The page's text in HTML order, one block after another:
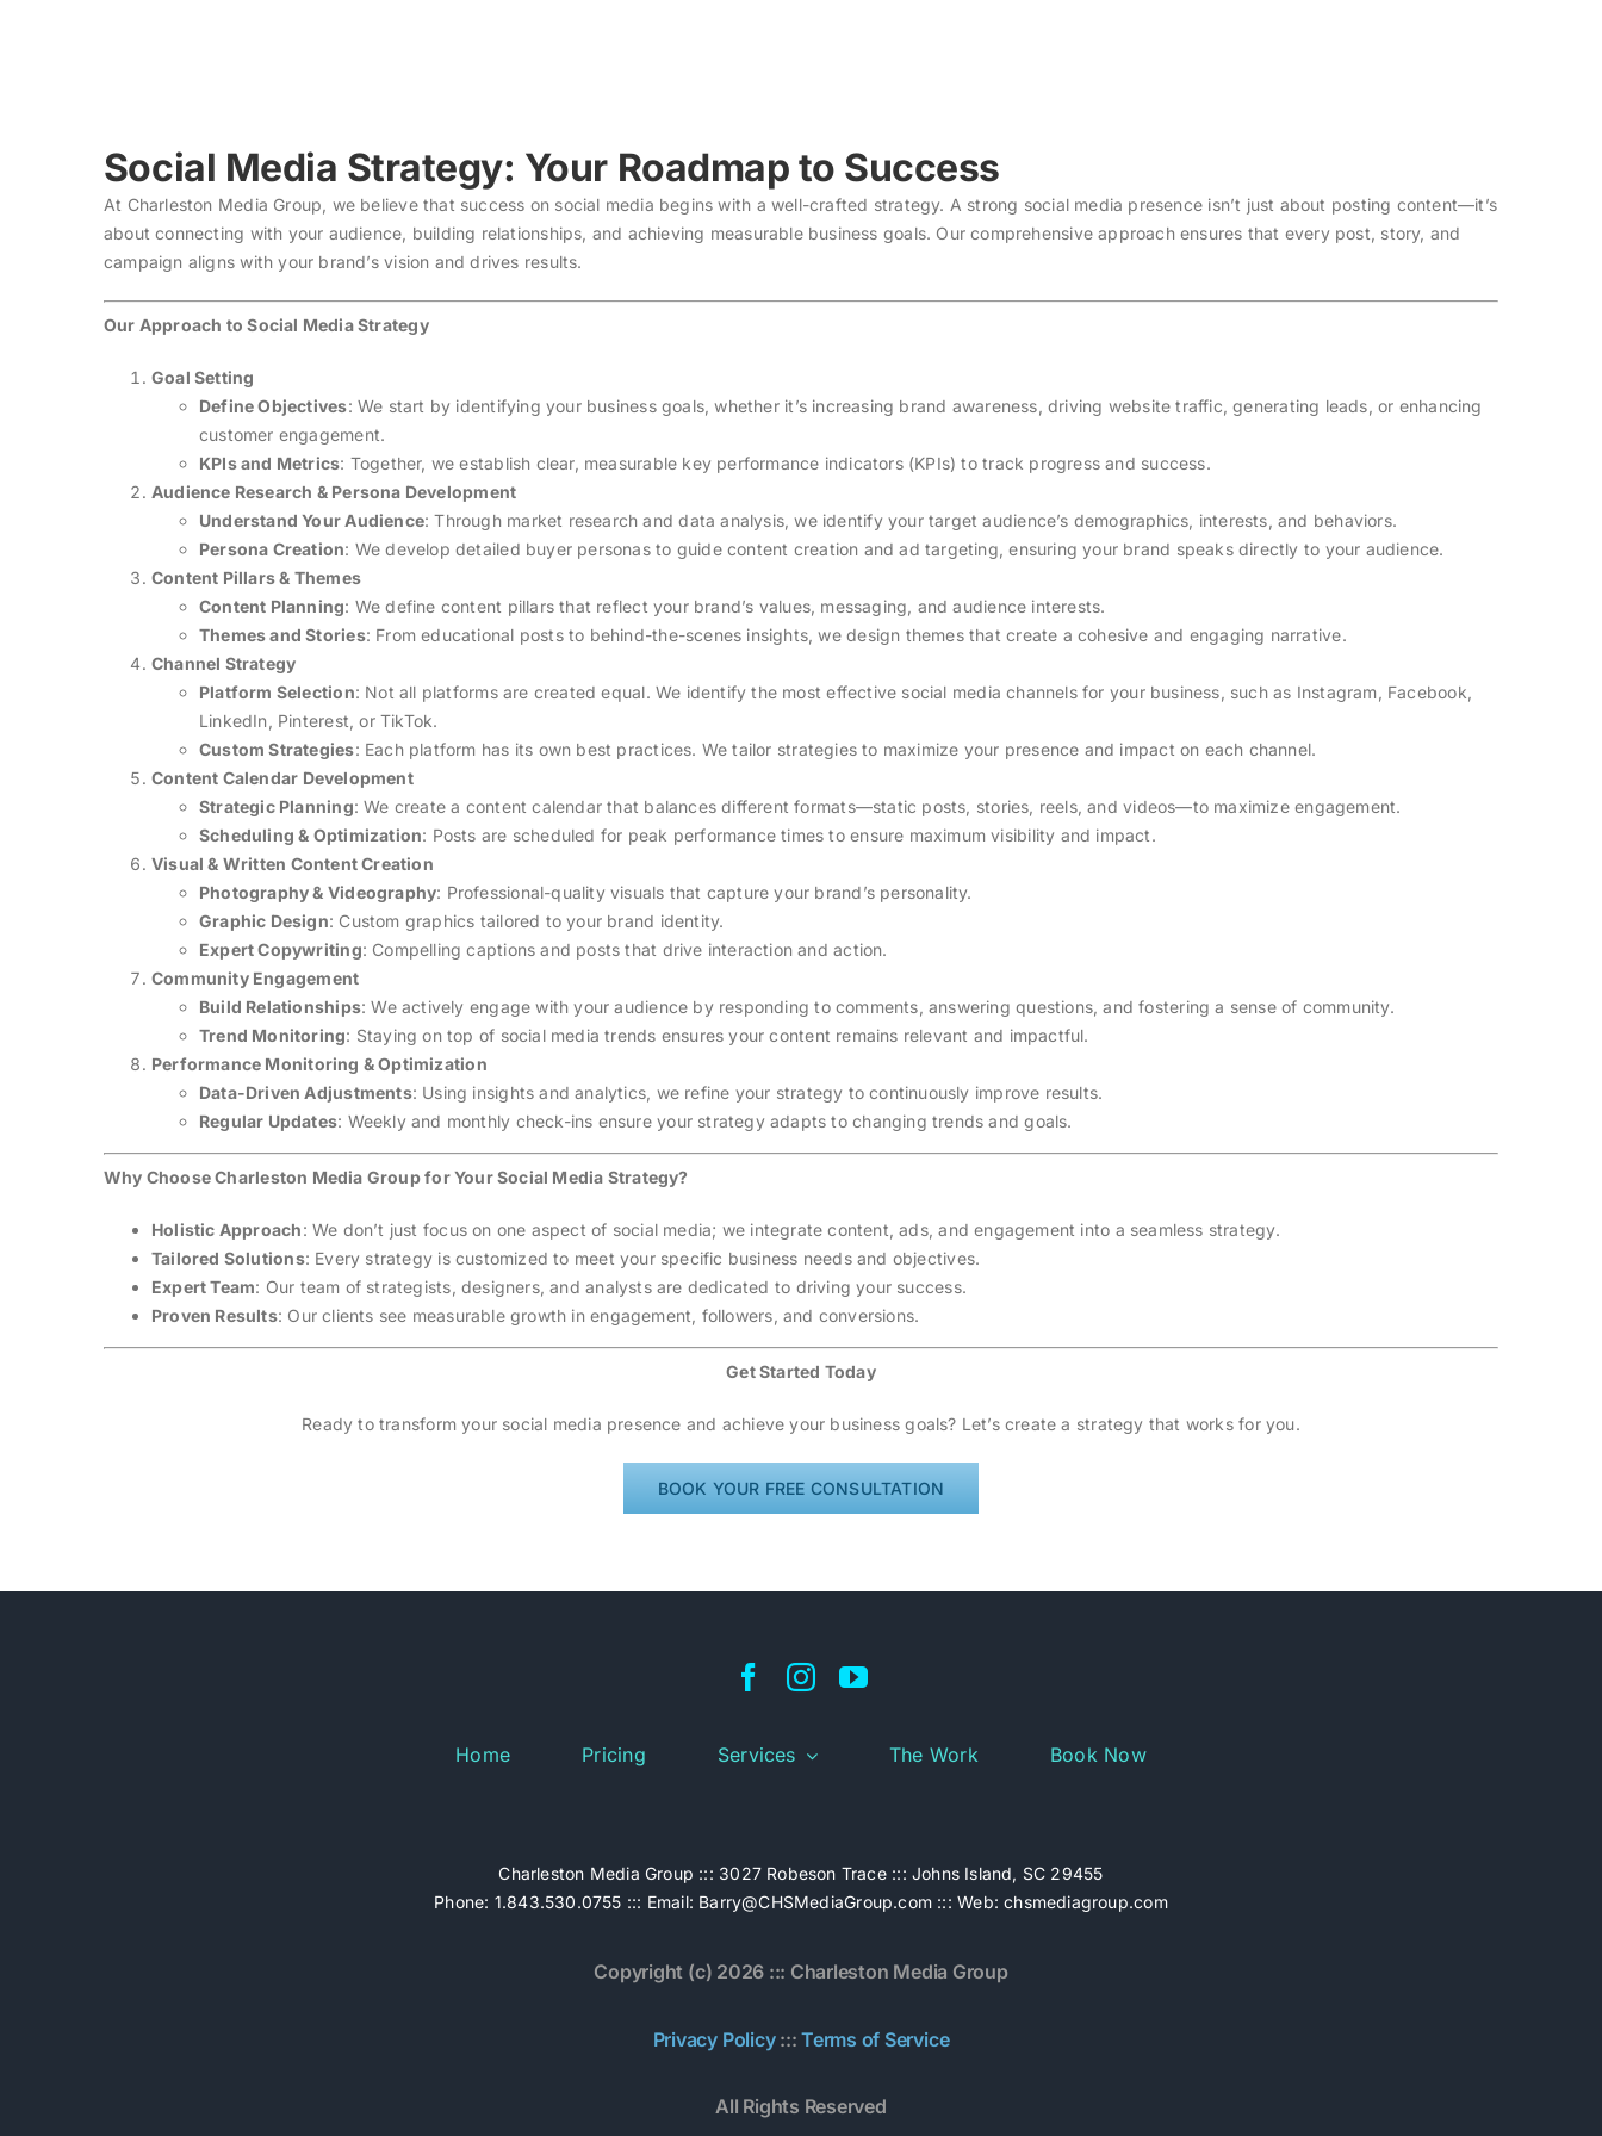
Social Media Strategy: Your Roadmap to Success
At Charleston Media Group, we believe that success on social media begins with a well-crafted strategy. A strong social media presence isn’t just about posting content—it’s
about connecting with your audience, building relationships, and achieving measurable business goals. Our comprehensive approach ensures that every post, story, and
campaign aligns with your brand’s vision and drives results.
Our Approach to Social Media Strategy
Goal Setting
Define Objectives: We start by identifying your business goals, whether it’s increasing brand awareness, driving website traffic, generating leads, or enhancing
customer engagement.
KPIs and Metrics: Together, we establish clear, measurable key performance indicators (KPIs) to track progress and success.
Audience Research & Persona Development
Understand Your Audience: Through market research and data analysis, we identify your target audience’s demographics, interests, and behaviors.
Persona Creation: We develop detailed buyer personas to guide content creation and ad targeting, ensuring your brand speaks directly to your audience.
Content Pillars & Themes
Content Planning: We define content pillars that reflect your brand’s values, messaging, and audience interests.
Themes and Stories: From educational posts to behind-the-scenes insights, we design themes that create a cohesive and engaging narrative.
Channel Strategy
Platform Selection: Not all platforms are created equal. We identify the most effective social media channels for your business, such as Instagram, Facebook,
LinkedIn, Pinterest, or TikTok.
Custom Strategies: Each platform has its own best practices. We tailor strategies to maximize your presence and impact on each channel.
Content Calendar Development
Strategic Planning: We create a content calendar that balances different formats—static posts, stories, reels, and videos—to maximize engagement.
Scheduling & Optimization: Posts are scheduled for peak performance times to ensure maximum visibility and impact.
Visual & Written Content Creation
Photography & Videography: Professional-quality visuals that capture your brand’s personality.
Graphic Design: Custom graphics tailored to your brand identity.
Expert Copywriting: Compelling captions and posts that drive interaction and action.
Community Engagement
Build Relationships: We actively engage with your audience by responding to comments, answering questions, and fostering a sense of community.
Trend Monitoring: Staying on top of social media trends ensures your content remains relevant and impactful.
Performance Monitoring & Optimization
Data-Driven Adjustments: Using insights and analytics, we refine your strategy to continuously improve results.
Regular Updates: Weekly and monthly check-ins ensure your strategy adapts to changing trends and goals.
Why Choose Charleston Media Group for Your Social Media Strategy?
Holistic Approach: We don’t just focus on one aspect of social media; we integrate content, ads, and engagement into a seamless strategy.
Tailored Solutions: Every strategy is customized to meet your specific business needs and objectives.
Expert Team: Our team of strategists, designers, and analysts are dedicated to driving your success.
Proven Results: Our clients see measurable growth in engagement, followers, and conversions.
Get Started Today
Ready to transform your social media presence and achieve your business goals? Let’s create a strategy that works for you.
BOOK YOUR FREE CONSULTATION
Home Pricing Services The Work Book Now
Charleston Media Group ::: 3027 Robeson Trace ::: Johns Island, SC 29455
Phone: 1.843.530.0755 ::: Email: Barry@CHSMediaGroup.com ::: Web:chsmediagroup.com
Copyright (c) 2026 ::: Charleston Media Group
Privacy Policy:::Terms of Service
All Rights Reserved